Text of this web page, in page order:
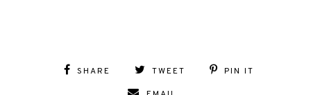
SHARE TWEET PIN IT